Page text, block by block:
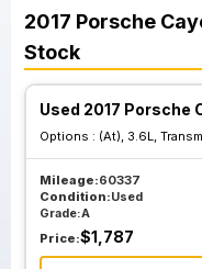
2017 Porsche
Stock
Used 2017 Porsche
Options : (At), 3.6L,
Mileage:60337
Condition:Used
Grade:A
Price:$1,787